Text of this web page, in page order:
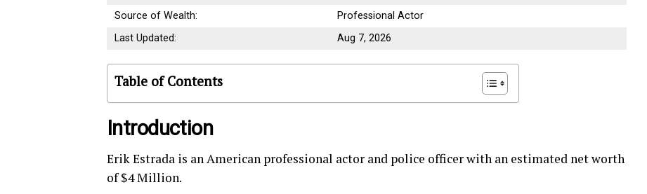
Source of Wealth:
Professional Actor
Last Updated:
Aug 7, 2026
Table of Contents
Introduction
Erik Estrada is an American professional actor and police officer with an estimated net worth
of $4 Million.